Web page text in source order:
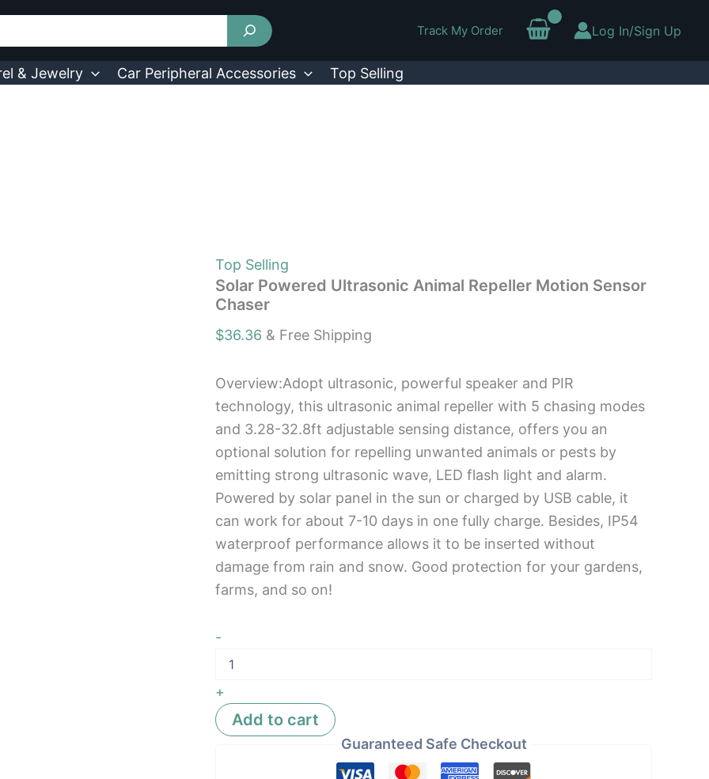
Track My Order Log In/Sign Up
& Jewelry Car Peripheral Accessories Top Selling
Top Selling
Solar Powered Ultrasonic Animal Repeller Motion Sensor
Chaser
$36.36 & Free Shipping
Overview:Adopt ultrasonic, powerful speaker and PIR
technology, this ultrasonic animal repeller with 5 chasing modes
and 3.28-32.8ft adjustable sensing distance, offers you an
optional solution for repelling unwanted animals or pests by
emitting strong ultrasonic wave, LED flash light and alarm.
Powered by solar panel in the sun or charged by USB cable, it
can work for about 7-10 days in one fully charge. Besides, IP54
waterproof performance allows it to be inserted without
damage from rain and snow. Good protection for your gardens,
farms, and so on!
-
Powered
Ultrasonic
Repeller
Motion
+
Add to cart
Guaranteed Safe Checkout